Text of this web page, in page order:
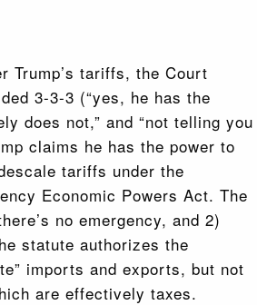
Trump’s tariffs, the Court
3-3-3 (“yes, he has the
does not,” and “not telling you
claims he has the power to
tariffs under the
Economic Powers Act. The
no emergency, and 2)
statute authorizes the
imports and exports, but not
are effectively taxes.